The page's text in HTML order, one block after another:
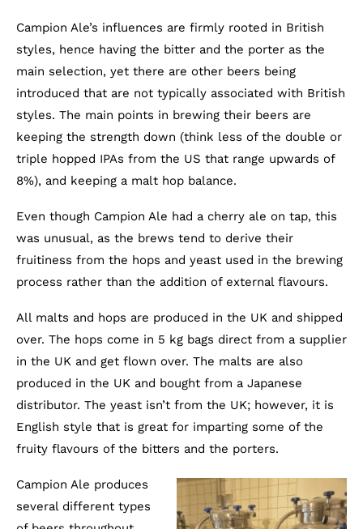
Campion Ale’s influences are firmly rooted in British
styles, hence having the bitter and the porter as the
main selection, yet there are other beers being
introduced that are not typically associated with British
styles. The main points in brewing their beers are
keeping the strength down (think less of the double or
triple hopped IPAs from the US that range upwards of
8%), and keeping a malt hop balance.
Even though Campion Ale had a cherry ale on tap, this
was unusual, as the brews tend to derive their
fruitiness from the hops and yeast used in the brewing
process rather than the addition of external flavours.
All malts and hops are produced in the UK and shipped
over. The hops come in 5 kg bags direct from a supplier
in the UK and get flown over. The malts are also
produced in the UK and bought from a Japanese
distributor. The yeast isn’t from the UK; however, it is
English style that is great for imparting some of the
fruity flavours of the bitters and the porters.
Campion Ale produces
several different types